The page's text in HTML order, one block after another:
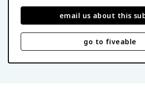
email us about this
go to fiveable